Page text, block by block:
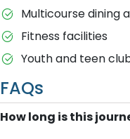
Multicourse dining
Fitness facilities
Youth and teen
FAQs
How long is this